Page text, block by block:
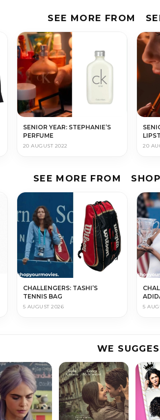
SEE MORE FROM
SENIOR YEAR: STEPHANIE’S
PERFUME
20 AUGUST 2022 20
SEE MORE FROM
CHALLENGERS: TASHI’S
TENNIS BAG
5 AUGUST 2026 5
WE